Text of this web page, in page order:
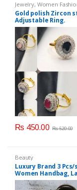
Jewelry, Women
Gold polish Zircon
Adjustable Ring.
₨ 450.00 ₨520.00
Beauty
Luxury Brand 3 Pcs/
Women Handbag,
Tote Fashion